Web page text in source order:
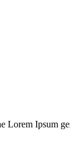
Lorem Ipsum